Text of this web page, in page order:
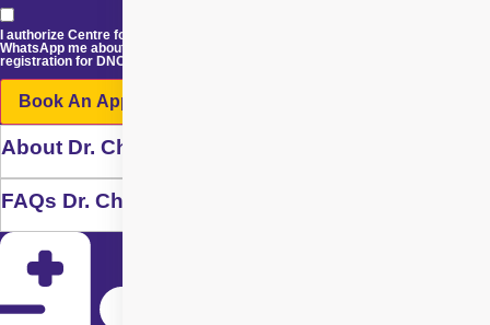
I authorize Centre for Sight and its representatives to Call, SMS, Email or
WhatsApp me about its products and offers. This consent overrides any
registration for DNC / NDNC.
Book An Appointment
About Dr. Chennamsetty Alekhya
FAQs Dr. Chennamsetty Alekhya